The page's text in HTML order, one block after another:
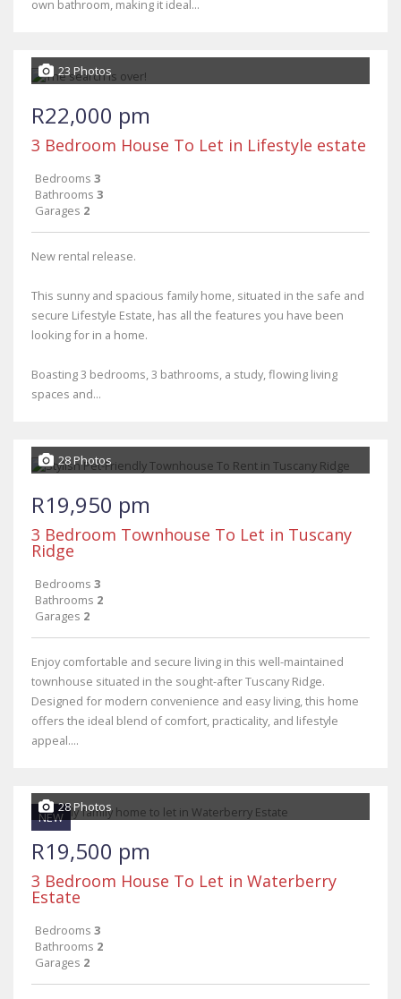
own bathroom, making it ideal...
23 Photos
R22,000 pm
3 Bedroom House To Let in Lifestyle estate
Bedrooms 3
Bathrooms 3
Garages 2
New rental release.
This sunny and spacious family home, situated in the safe and
secure Lifestyle Estate, has all the features you have been
looking for in a home.
Boasting 3 bedrooms, 3 bathrooms, a study, flowing living
spaces and...
28 Photos
R19,950 pm
3 Bedroom Townhouse To Let in Tuscany
Ridge
Bedrooms 3
Bathrooms 2
Garages 2
Enjoy comfortable and secure living in this well-maintained
townhouse situated in the sought-after Tuscany Ridge.
Designed for modern convenience and easy living, this home
offers the ideal blend of comfort, practicality, and lifestyle
appeal....
NEW
28 Photos
R19,500 pm
3 Bedroom House To Let in Waterberry
Estate
Bedrooms 3
Bathrooms 2
Garages 2